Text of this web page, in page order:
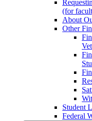
(for
About
Other
Student
Federal